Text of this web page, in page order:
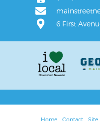
6 First
Home Contact Site